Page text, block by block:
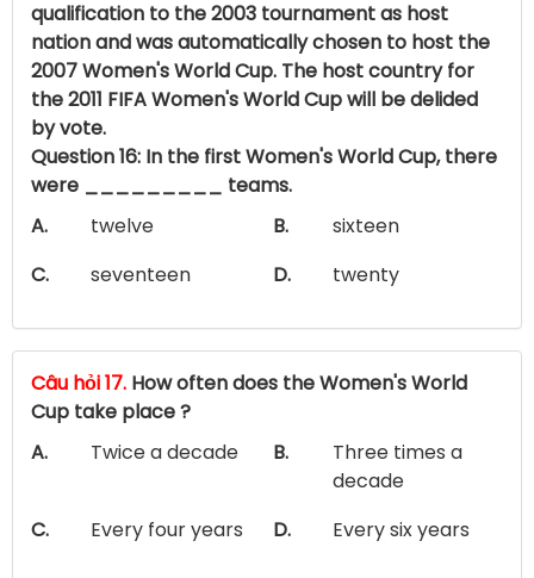
qualification to the 2003 tournament as host
nation and was automatically chosen to host the
2007 Women's World Cup. The host country for
the 2011 FIFA Women's World Cup will be delided
by vote.
Question 16: In the first Women's World Cup, there
were _________ teams.
A.
twelve B.
sixteen
C.
seventeen D. twenty
Câu hỏi 17. How often does the Women's World
Cup take place ?
A.
Twice a decade B.
Three times a
decade
C.
Every four years D. Every six years